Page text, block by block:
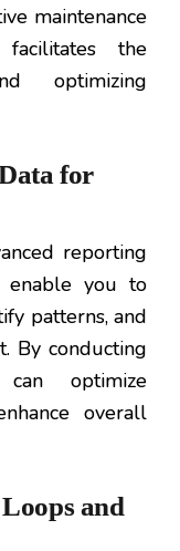
maintenance
the
optimizing
for
reporting
enable you to
patterns, and
By conducting
optimize
overall
and